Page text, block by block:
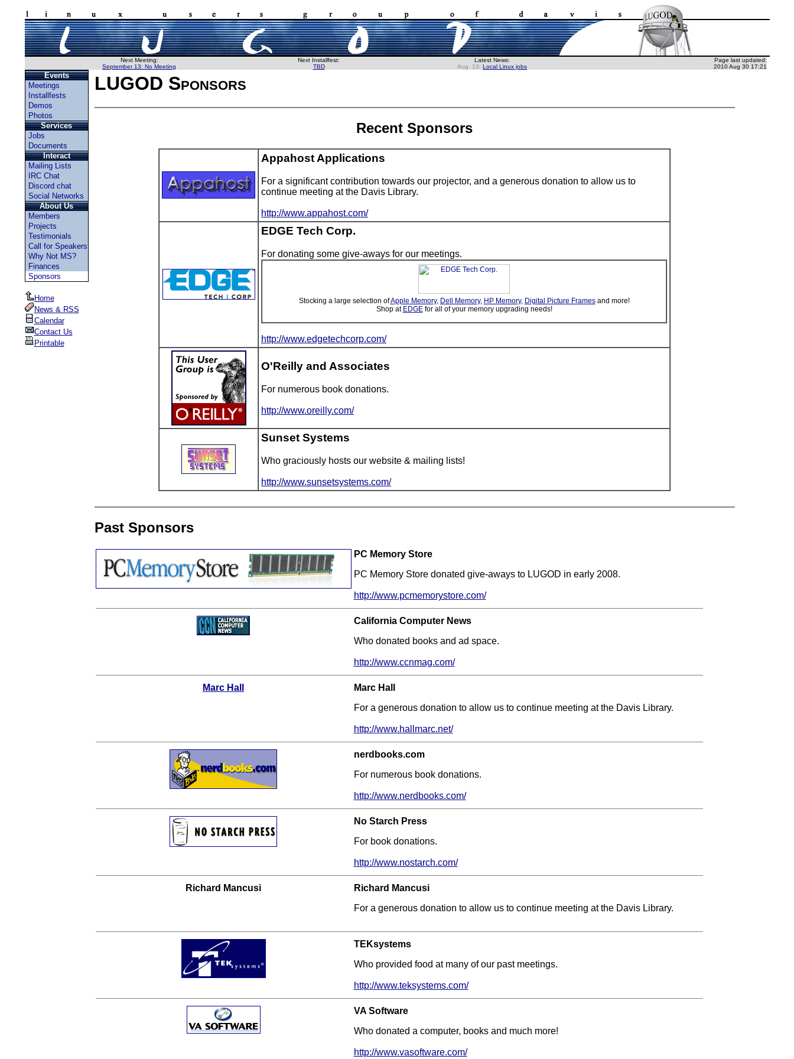
Next Meeting:
September 13: No Meeting
Next Installfest:
TBD
Latest News:
Aug. 13: Local Linux jobs
Page last updated:
2010 Aug 30 17:21
Events
Meetings
Installfests
Demos
Photos
Services
Jobs
Documents
Interact
Mailing Lists
IRC Chat
Discord chat
Social Networks
About Us
Members
Projects
Testimonials
Call for Speakers
Why Not MS?
Finances
Sponsors
Home
News & RSS
Calendar
Contact Us
Printable
LUGOD Sponsors
Recent Sponsors
Appahost Applications
For a significant contribution towards our projector, and a generous donation to allow us to
continue meeting at the Davis Library.
http://www.appahost.com/
EDGE Tech Corp.
For donating some give-aways for our meetings.
Stocking a large selection ofApple Memory, Dell Memory, HP Memory, Digital Picture Framesand more!
Shop at EDGEfor all of your memory upgrading needs!
http://www.edgetechcorp.com/
O'Reilly and Associates
For numerous book donations.
http://www.oreilly.com/
Sunset Systems
Who graciously hosts our website & mailing lists!
http://www.sunsetsystems.com/
Past Sponsors
PC Memory Store
PC Memory Store donated give-aways to LUGOD in early 2008.
http://www.pcmemorystore.com/
California Computer News
Who donated books and ad space.
http://www.ccnmag.com/
Marc Hall
Marc Hall
For a generous donation to allow us to continue meeting at the Davis Library.
http://www.hallmarc.net/
nerdbooks.com
For numerous book donations.
http://www.nerdbooks.com/
No Starch Press
For book donations.
http://www.nostarch.com/
Richard Mancusi
Richard Mancusi
For a generous donation to allow us to continue meeting at the Davis Library.
TEKsystems
Who provided food at many of our past meetings.
http://www.teksystems.com/
VA Software
Who donated a computer, books and much more!
http://www.vasoftware.com/